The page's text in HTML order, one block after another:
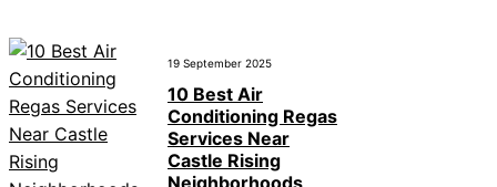
19 September 2025
10 Best Air
Conditioning Regas
Services Near
Castle Rising